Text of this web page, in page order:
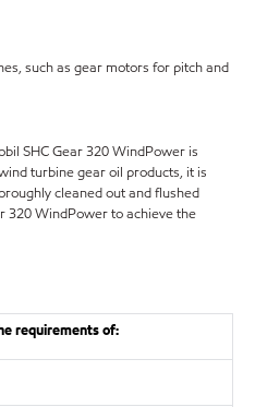
such as gear motors for pitch and
SHC Gear 320 WindPower is
turbine gear oil products, it is
cleaned out and flushed
320 WindPower to achieve the
requirements of: